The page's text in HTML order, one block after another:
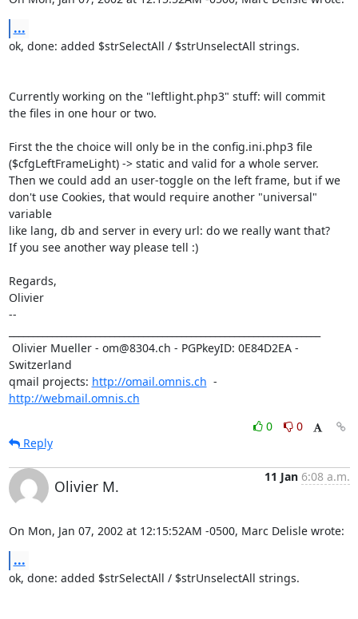
...
ok, done: added $strSelectAll / $strUnselectAll strings.
Currently working on the "leftlight.php3" stuff: will commit
the files in one hour or two.
First the the choice will only be in the config.ini.php3 file
($cfgLeftFrameLight) -> static and valid for a whole server.
Then we could add an user-toggle on the left frame, but if we
don't use Cookies, that would require another "universal"
variable
like lang, db and server in every url: do we really want that?
If you see another way please tell :)
Regards,
Olivier
--
Switzerland
qmail projects: http://omail.omnis.ch
http://webmail.omnis.ch
0
0
Reply
Olivier M.
11 Jan 6:08 a.m.
On Mon, Jan 07, 2002 at 12:15:52AM -0500, Marc Delisle wrote:
...
ok, done: added $strSelectAll / $strUnselectAll strings.